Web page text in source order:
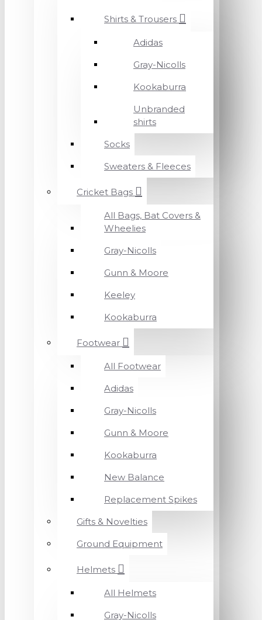
Shirts & Trousers
Adidas
Gray-Nicolls
Kookaburra
Unbranded
shirts
Socks
Sweaters & Fleeces
Cricket Bags
All Bags, Bat Covers &
Wheelies
Gray-Nicolls
Gunn & Moore
Keeley
Kookaburra
Footwear
All Footwear
Adidas
Gray-Nicolls
Gunn & Moore
Kookaburra
New Balance
Replacement Spikes
Gifts & Novelties
Ground Equipment
Helmets
All Helmets
Gray-Nicolls